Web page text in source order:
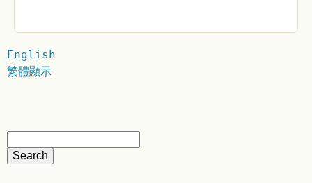
English
繁體顯示